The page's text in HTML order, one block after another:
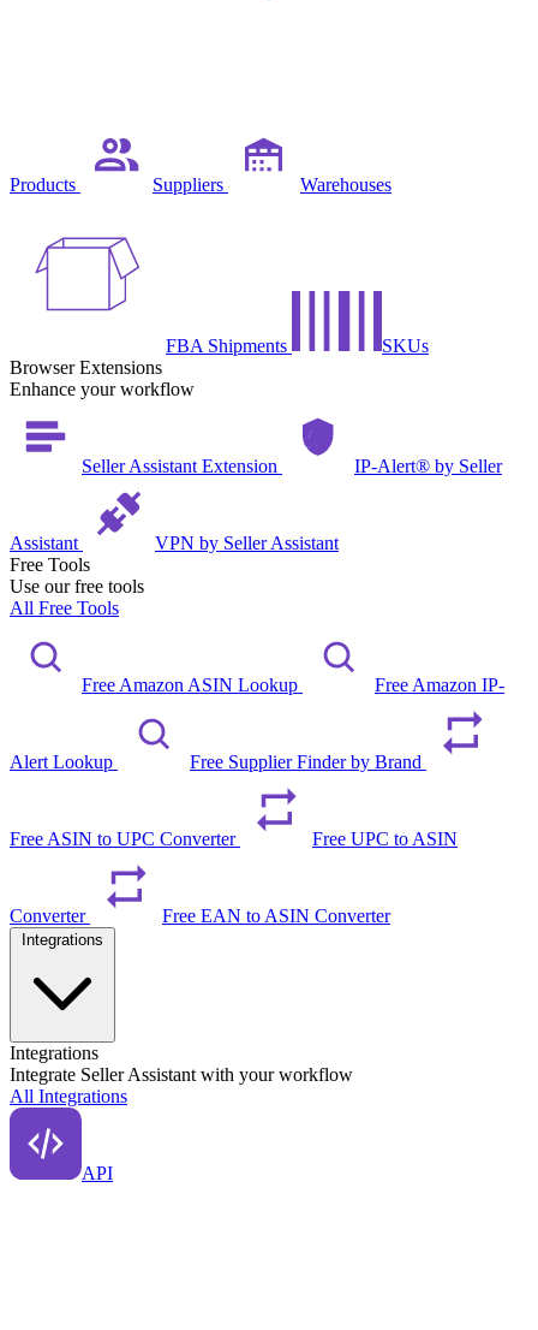
Products Suppliers Warehouses
FBA Shipments
SKUs
Browser Extensions
Enhance your workflow
Seller Assistant Extension IP-Alert® by Seller
Assistant
VPN by Seller Assistant
Free Tools
Use our free tools
All Free Tools
Free Amazon ASIN Lookup Free Amazon IP-
Alert Lookup Free Supplier Finder by Brand
Free ASIN to UPC Converter Free UPC to ASIN
Converter Free EAN to ASIN Converter
Integrations
Integrate Seller Assistant with your workflow
All Integrations
API